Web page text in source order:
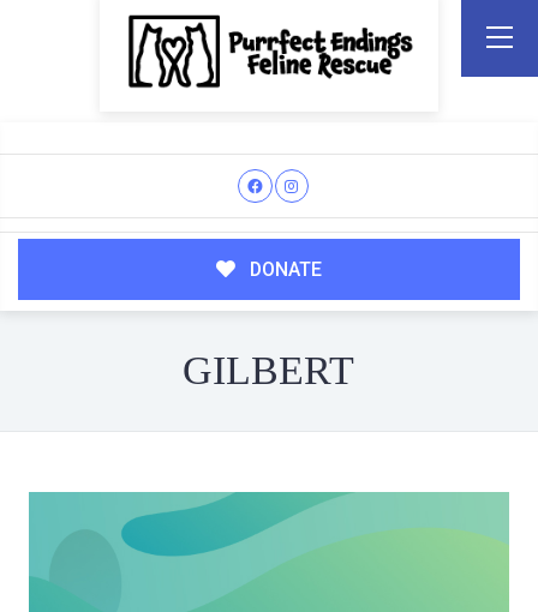
DONATE
GILBERT